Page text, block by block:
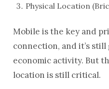
Physical Location
Mobile is the key and
connection, and it’s
economic activity. But
location is still critical.